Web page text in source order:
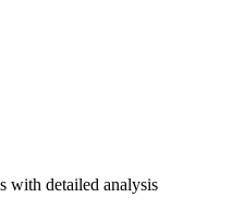
with detailed analysis